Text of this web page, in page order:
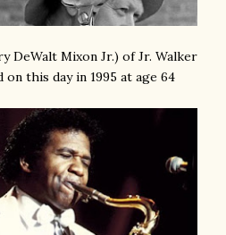
DeWalt Mixon Jr.) of Jr. Walker
on this day in 1995 at age 64